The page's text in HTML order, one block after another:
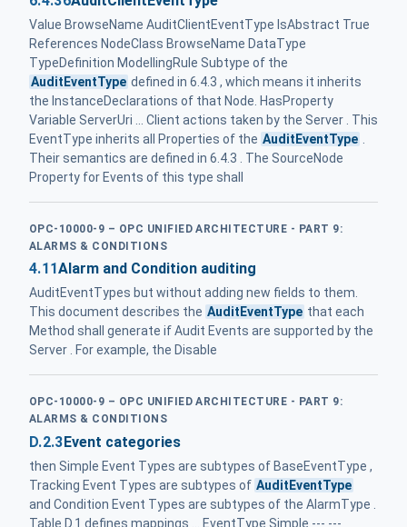
Value BrowseName AuditClientEventType IsAbstract True
References NodeClass BrowseName DataType
TypeDefinition ModellingRule Subtype of the
AuditEventType defined in 6.4.3 , which means it inherits
the InstanceDeclarations of that Node. HasProperty
Variable ServerUri ... Client actions taken by the Server . This
EventType inherits all Properties of the AuditEventType
Their semantics are defined in 6.4.3 . The SourceNode
Property for Events of this type shall
OPC-10000-9 – OPC UNIFIED ARCHITECTURE - PART 9:
ALARMS & CONDITIONS
4.11Alarm and Condition auditing
AuditEventTypes but without adding new fields to them.
This document describes the AuditEventType that each
Method shall generate if Audit Events are supported by the
Server . For example, the Disable
OPC-10000-9 – OPC UNIFIED ARCHITECTURE - PART 9:
ALARMS & CONDITIONS
D.2.3Event categories
then Simple Event Types are subtypes of BaseEventType ,
Tracking Event Types are subtypes of AuditEventType
and Condition Event Types are subtypes of the AlarmType .
Table D.1 defines mappings ... EventType Simple --- ---